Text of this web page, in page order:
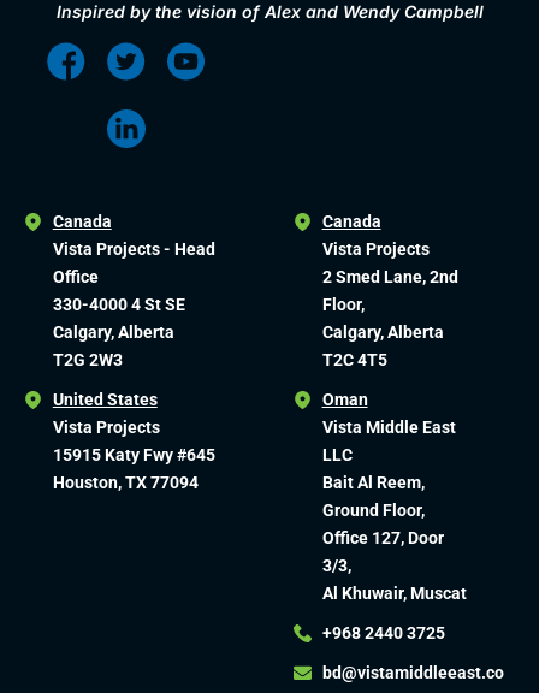
Inspired by the vision of Alex and Wendy Campbell
Canada
Vista Projects - Head
Office
330-4000 4 St SE
Calgary, Alberta
T2G 2W3
United States
Vista Projects
15915 Katy Fwy #645
Houston, TX 77094
Canada
Vista Projects
2 Smed Lane, 2nd
Floor,
Calgary, Alberta
T2C 4T5
Oman
Vista Middle East
LLC
Bait Al Reem,
Ground Floor,
Office 127, Door
3/3,
Al Khuwair, Muscat
+968 2440 3725
bd@vistamiddleeast.co